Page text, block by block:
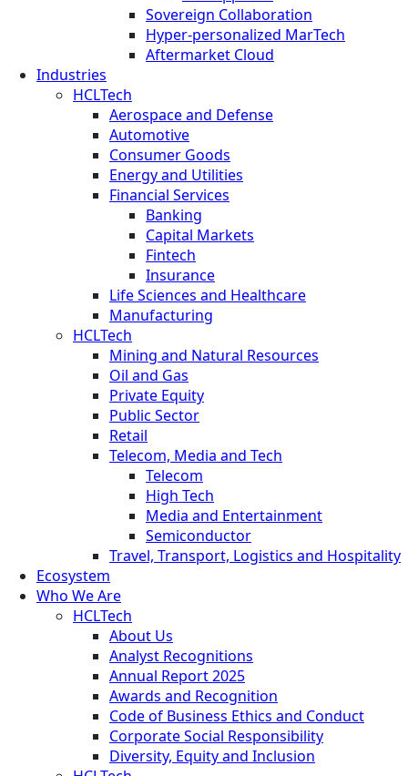
Sovereign Collaboration
Hyper-personalized MarTech
Aftermarket Cloud
Industries
HCLTech
Aerospace and Defense
Automotive
Consumer Goods
Energy and Utilities
Financial Services
Banking
Capital Markets
Fintech
Insurance
Life Sciences and Healthcare
Manufacturing
HCLTech
Mining and Natural Resources
Oil and Gas
Private Equity
Public Sector
Retail
Telecom, Media and Tech
Telecom
High Tech
Media and Entertainment
Semiconductor
Travel, Transport, Logistics and Hospitality
Ecosystem
Who We Are
HCLTech
About Us
Analyst Recognitions
Annual Report 2025
Awards and Recognition
Code of Business Ethics and Conduct
Corporate Social Responsibility
Diversity, Equity and Inclusion